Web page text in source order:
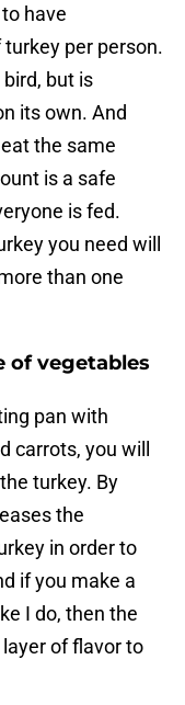
have
per person.
but is
its own. And
the same
is a safe
is fed.
you need will
than one
of vegetables
pan with
carrots, you will
turkey. By
the
in order to
if you make a
I do, then the
of flavor to